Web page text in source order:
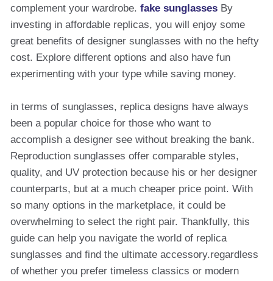
complement your wardrobe. fake sunglasses By
investing in affordable replicas, you will enjoy some
great benefits of designer sunglasses with no the hefty
cost. Explore different options and also have fun
experimenting with your type while saving money.
in terms of sunglasses, replica designs have always
been a popular choice for those who want to
accomplish a designer see without breaking the bank.
Reproduction sunglasses offer comparable styles,
quality, and UV protection because his or her designer
counterparts, but at a much cheaper price point. With
so many options in the marketplace, it could be
overwhelming to select the right pair. Thankfully, this
guide can help you navigate the world of replica
sunglasses and find the ultimate accessory.regardless
of whether you prefer timeless classics or modern